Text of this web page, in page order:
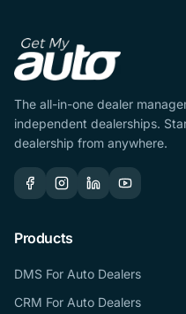
The all-in-one dealer
independent dealerships.
dealership from anywhere.
Products
DMS For Auto Dealers
CRM For Auto Dealers